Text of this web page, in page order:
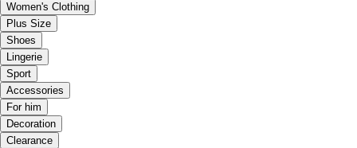
Women's Clothing
Plus Size
Shoes
Lingerie
Sport
Accessories
For him
Decoration
Clearance